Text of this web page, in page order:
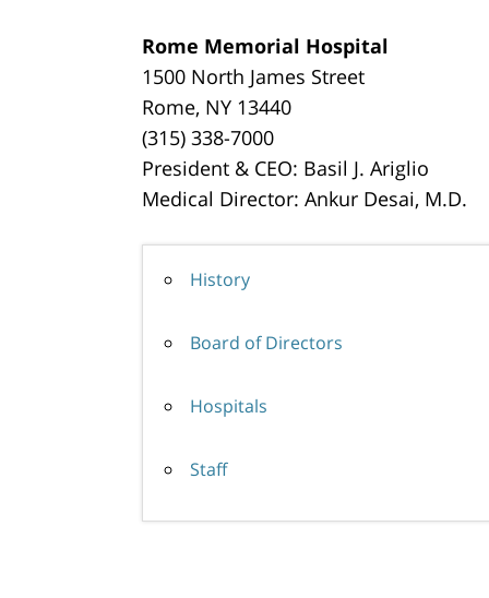
Rome Memorial Hospital
1500 North James Street
Rome, NY 13440
(315) 338-7000
President & CEO: Basil J. Ariglio
Medical Director: Ankur Desai, M.D.
History
Board of Directors
Hospitals
Staff